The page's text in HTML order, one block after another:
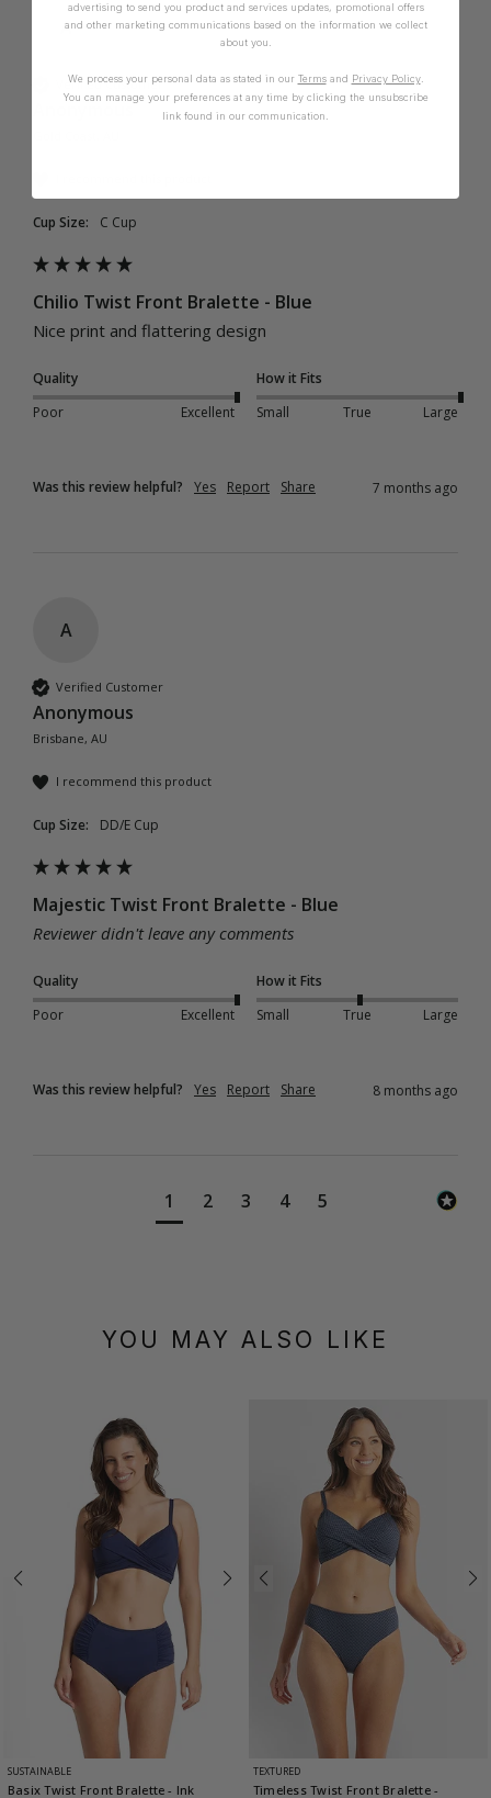
A
Verified Customer
Anonymous
Cup Size: C Cup
Chilio Twist Front Bralette - Blue
Nice print and flattering design
Quality
Poor
Excellent
How it Fits
Small
True Large
Was this review helpful? Yes Report Share 7 months ago
A
Verified Customer
Anonymous
Brisbane, AU
I recommend this product
Cup Size: DD/E Cup
Majestic Twist Front Bralette - Blue
Reviewer didn't leave any comments
Quality
Poor
Excellent
How it Fits
Small
True Large
Was this review helpful? Yes Report Share 8 months ago
1 2 3 4 5
YOU MAY ALSO LIKE
SUSTAINABLE
Basix Twist Front Bralette- Ink
TEXTURED
Timeless Twist Front Bralette-
advertising to send you product and services updates, promotional offers
and other marketing communications based on the information we collect
about you.
We process your personal data as stated in our Termsand Privacy Policy.
You can manage your preferences at any time by clicking the unsubscribe
link found in our communication.